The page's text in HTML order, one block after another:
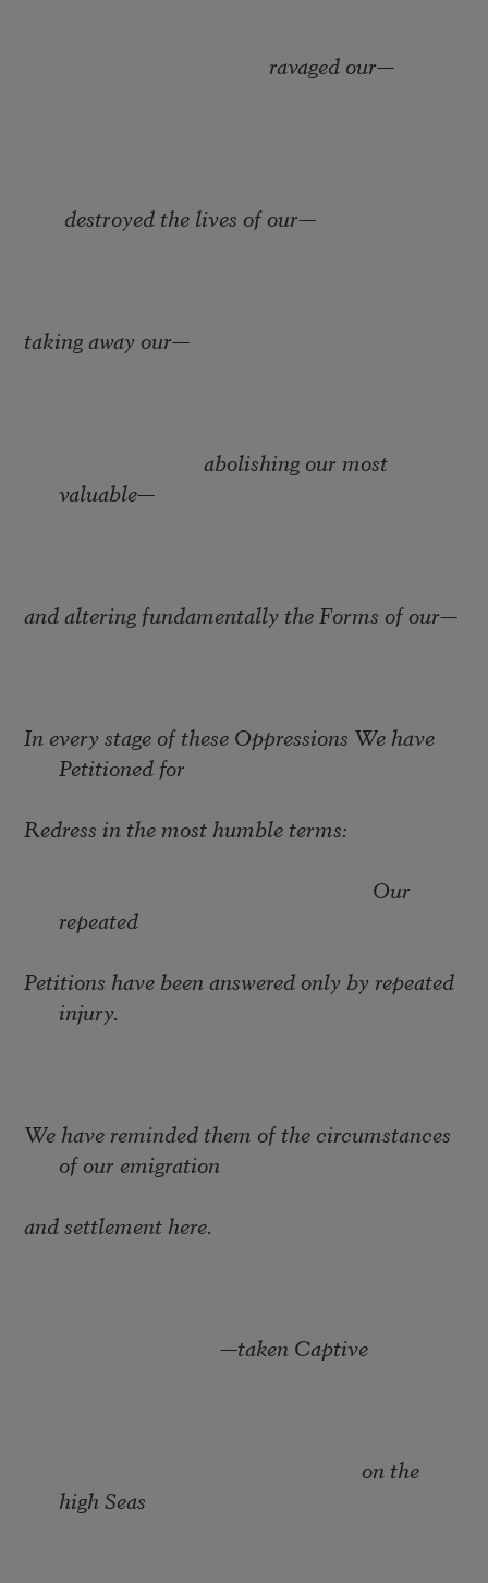
ravaged our—
destroyed the lives of our—
taking away our­—
abolishing our most
valuable—
and altering fundamentally the Forms of our—
In every stage of these Oppressions We have
Petitioned for
Redress in the most humble terms:
Our
repeated
Petitions have been answered only by repeated
injury.
We have reminded them of the circumstances
of our emigration
and settlement here.
—taken Captive
on the
high Seas